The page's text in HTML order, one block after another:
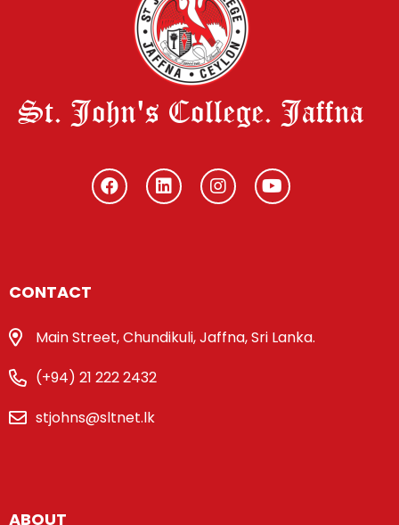
St. John's College. Jaffna
CONTACT
Main Street, Chundikuli, Jaffna, Sri Lanka.
(+94) 21 222 2432
stjohns@sltnet.lk
ABOUT